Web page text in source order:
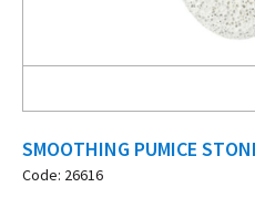
SMOOTHING PUMICE
Code: 26616